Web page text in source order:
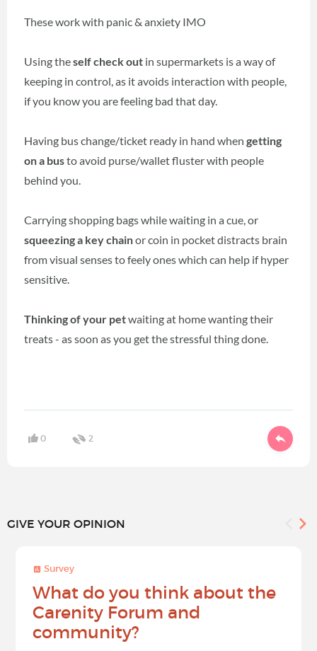
These work with panic & anxiety IMO
Using theself check out in supermarkets is a way of
keeping in control, as it avoids interaction with people,
if you know you are feeling bad that day.
Having bus change/ticket ready in hand when getting
on a busto avoid purse/wallet fluster with people
behind you.
Carrying shopping bags while waiting in a cue, or
squeezing a key chainor coin in pocket distracts brain
from visual senses to feely ones which can help if hyper
sensitive.
Thinking of your petwaiting at home wanting their
treats - as soon as you get the stressful thing done.
0 2
GIVE YOUR OPINION
Survey
What do you think about the
Carenity Forum and
community?